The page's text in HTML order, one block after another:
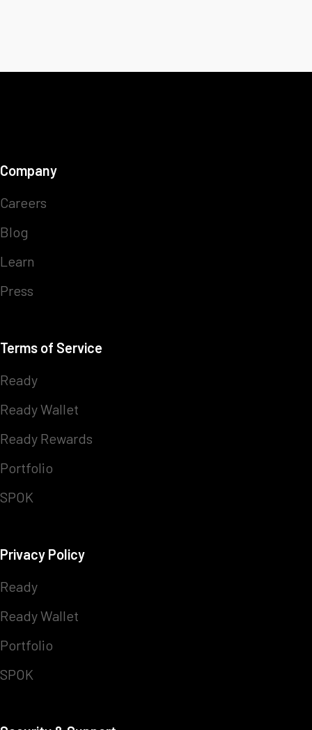
Company
Careers
Blog
Learn
Press
Terms of Service
Ready
Ready Wallet
Ready Rewards
Portfolio
SPOK
Privacy Policy
Ready
Ready Wallet
Portfolio
SPOK